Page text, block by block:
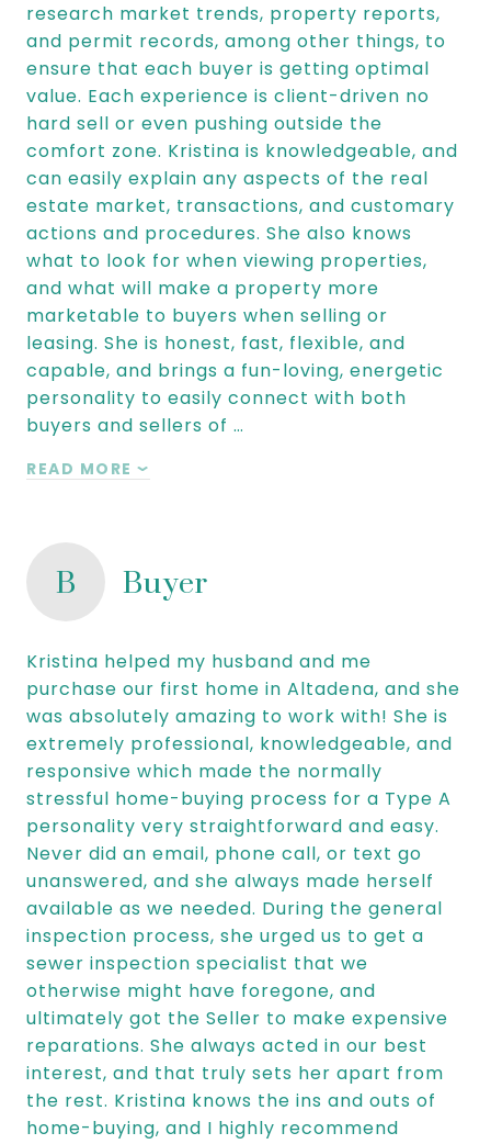
research market trends, property reports,
and permit records, among other things, to
ensure that each buyer is getting optimal
value. Each experience is client-driven no
hard sell or even pushing outside the
comfort zone. Kristina is knowledgeable, and
can easily explain any aspects of the real
estate market, transactions, and customary
actions and procedures. She also knows
what to look for when viewing properties,
and what will make a property more
marketable to buyers when selling or
leasing. She is honest, fast, flexible, and
capable, and brings a fun-loving, energetic
personality to easily connect with both
buyers and sellers of …
READ MORE
B Buyer
Kristina helped my husband and me
purchase our first home in Altadena, and she
was absolutely amazing to work with! She is
extremely professional, knowledgeable, and
responsive which made the normally
stressful home-buying process for a Type A
personality very straightforward and easy.
Never did an email, phone call, or text go
unanswered, and she always made herself
available as we needed. During the general
inspection process, she urged us to get a
sewer inspection specialist that we
otherwise might have foregone, and
ultimately got the Seller to make expensive
reparations. She always acted in our best
interest, and that truly sets her apart from
the rest. Kristina knows the ins and outs of
home-buying, and I highly recommend